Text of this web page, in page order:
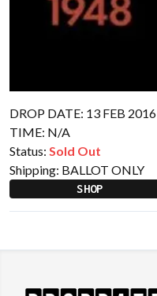
DROP DATE: 13 FEB 2016
TIME: N/A
Status: Sold Out
Shipping: BALLOT ONLY
SHOP